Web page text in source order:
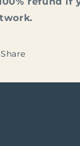
Share